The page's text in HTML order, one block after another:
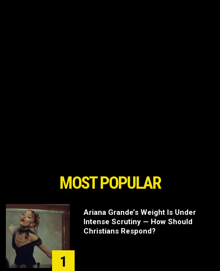
MOST POPULAR
1
Ariana Grande’s Weight Is Under
Intense Scrutiny — How Should
Christians Respond?